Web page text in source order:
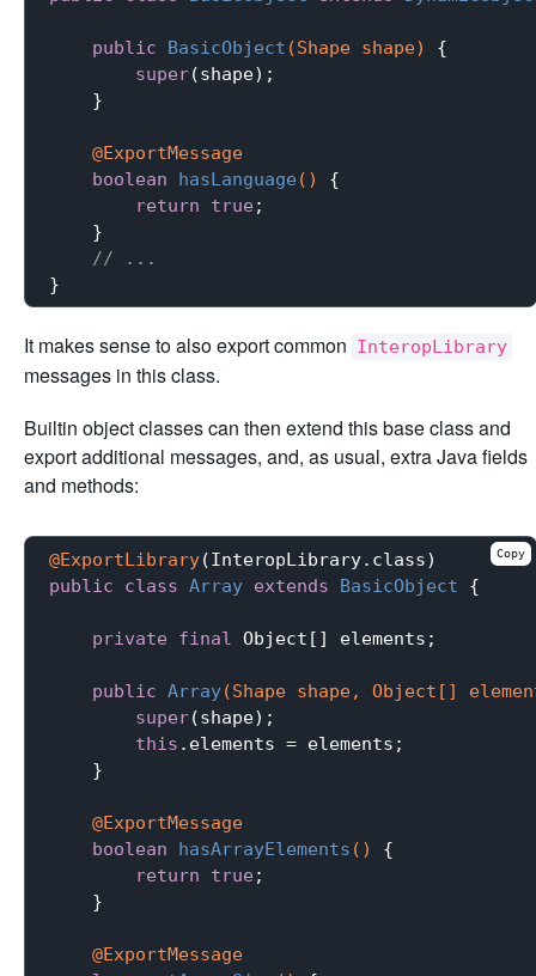
public BasicObject (Shape shape)
{
super(shape);
    }
@ExportMessage
boolean
hasLanguage ()
{
return
true ;
    }
// ...
It makes sense to also export common InteropLibrary
messages in this class.
Builtin object classes can then extend this base class and
export additional messages, and, as usual, extra Java fields
and methods:
@ExportLibrary
public
class Array extends BasicObject {
private final Object[] elements;
public Array(Shape shape, Object[]
super(shape);
this .elements = elements;
    }
@ExportMessage
boolean
hasArrayElements ()
{
return
true ;
    }
@ExportMessage
Copy